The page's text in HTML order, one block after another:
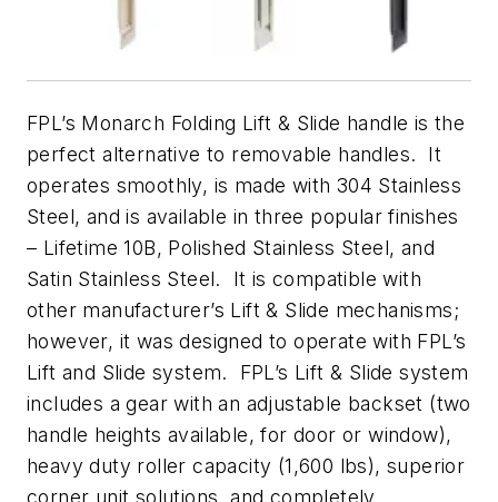
FPL’s Monarch Folding Lift & Slide handle is the
perfect alternative to removable handles. It
operates smoothly, is made with 304 Stainless
Steel, and is available in three popular finishes
– Lifetime 10B, Polished Stainless Steel, and
Satin Stainless Steel. It is compatible with
other manufacturer’s Lift & Slide mechanisms;
however, it was designed to operate with FPL’s
Lift and Slide system. FPL’s Lift & Slide system
includes a gear with an adjustable backset (two
handle heights available, for door or window),
heavy duty roller capacity (1,600 lbs), superior
corner unit solutions, and completely